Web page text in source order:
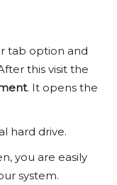
tab option and
this visit the
. It opens the
hard drive.
you are easily
system.